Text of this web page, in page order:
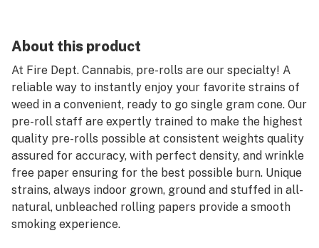
About this product
At Fire Dept. Cannabis, pre-rolls are our specialty! A
reliable way to instantly enjoy your favorite strains of
weed in a convenient, ready to go single gram cone. Our
pre-roll staff are expertly trained to make the highest
quality pre-rolls possible at consistent weights quality
assured for accuracy, with perfect density, and wrinkle
free paper ensuring for the best possible burn. Unique
strains, always indoor grown, ground and stuffed in all-
natural, unbleached rolling papers provide a smooth
smoking experience.